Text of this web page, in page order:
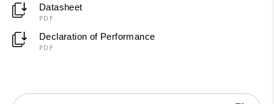
Datasheet
PDF
Declaration of Performance
PDF